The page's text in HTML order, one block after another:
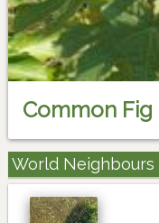
Common Fig
World Neighbours